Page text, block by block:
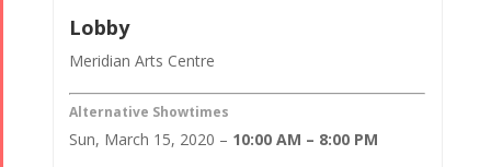
Lobby
Meridian Arts Centre
Alternative Showtimes
Sun, March 15, 2020 – 10:00 AM – 8:00 PM